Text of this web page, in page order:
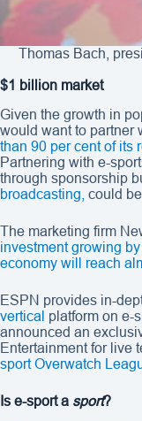
Thomas Bach,
$1 billion market
Given the growth in
would want to partner
than 90 per cent of its
Partnering with e-
through sponsorship
broadcasting, could
The marketing firm
investment growing
economy will reach
ESPN provides in-
vertical platform on e-
announced an
Entertainment for live
sport Overwatch
Is e-sport a sport?